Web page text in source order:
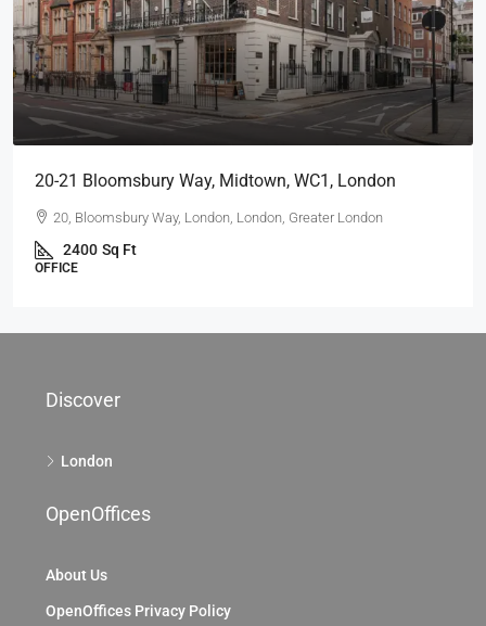
69 King William St, City Of London, EC4, London
Discover